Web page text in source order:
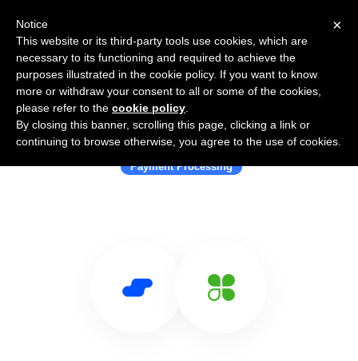
Use Salesflare with Clover
Payment Processing
×
Notice
This website or its third-party tools use cookies, which are
necessary to its functioning and required to achieve the
purposes illustrated in the cookie policy. If you want to know
more or withdraw your consent to all or some of the cookies,
please refer to the cookie policy
By closing this banner, scrolling this page, clicking a link or
continuing to browse otherwise, you agree to the use of cookies.